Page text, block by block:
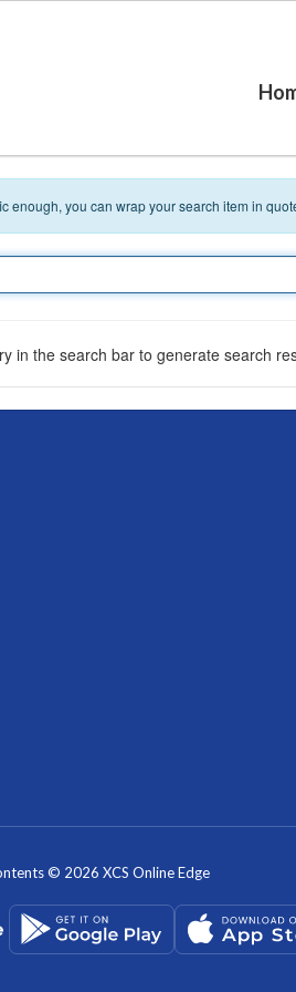
you can wrap your search item in
in the search bar to generate search
© 2026 XCS Online Edge